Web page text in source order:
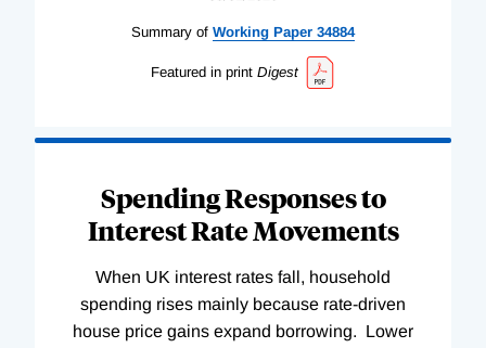
Summary of Working Paper 34884
Featured in print Digest
Spending Responses to
Interest Rate Movements
When UK interest rates fall, household
spending rises mainly because rate-driven
house price gains expand borrowing. Lower